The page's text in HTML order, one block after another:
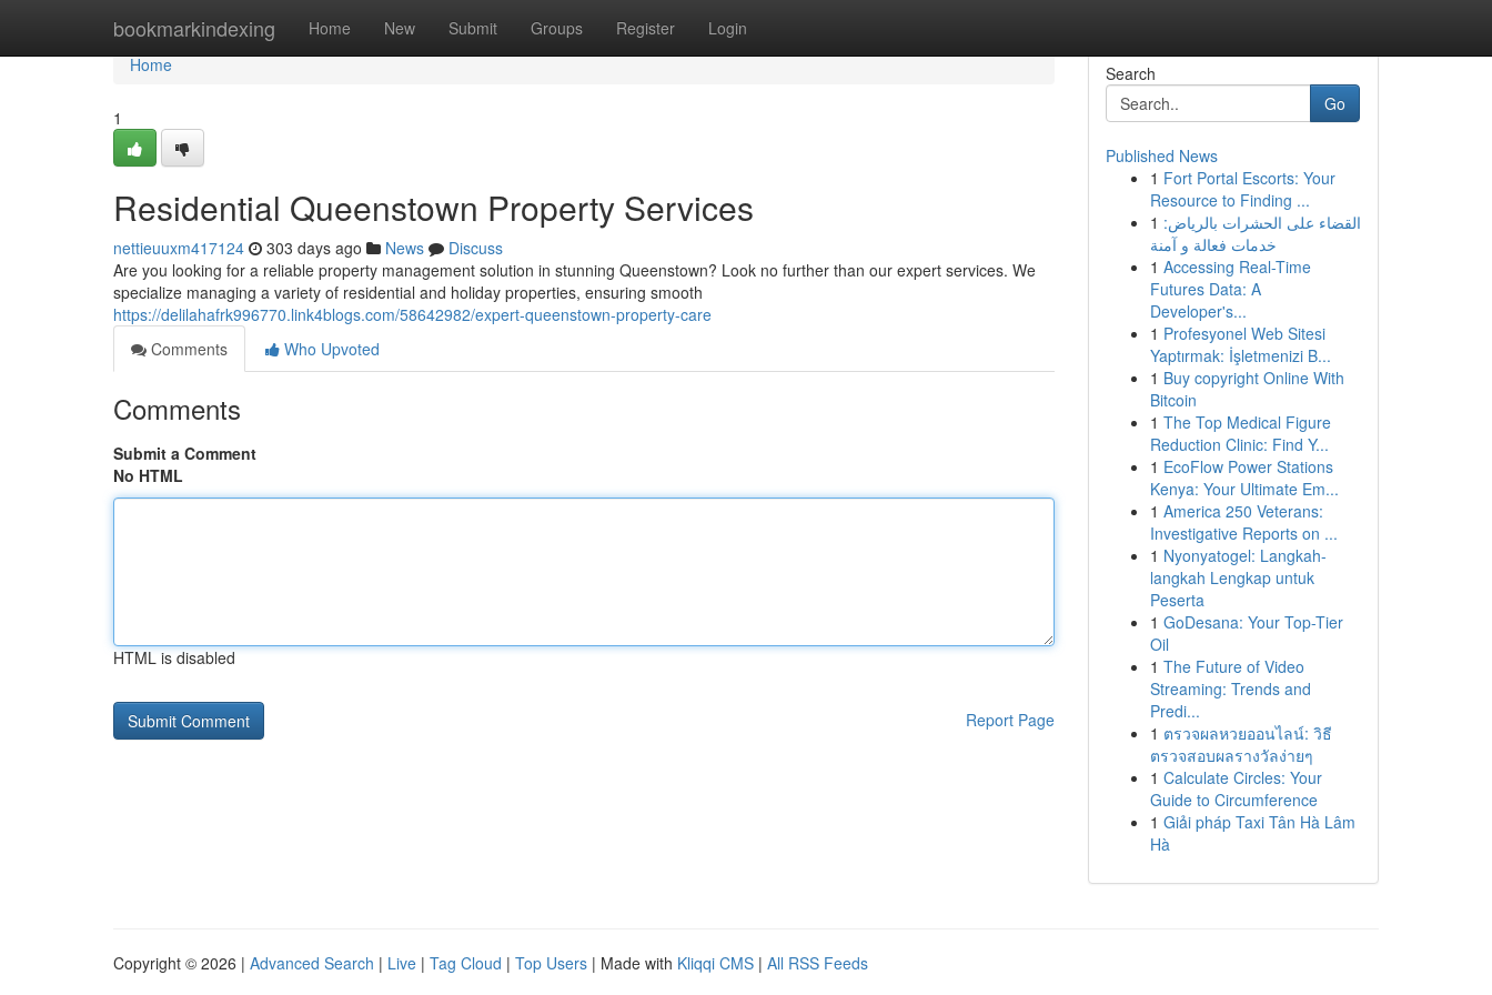
bookmarkindexing Home New Submit Groups Register Login
Home
Home
1
Residential Queenstown Property Services
nettieuuxm417124 303 days ago News
Discuss
Are you looking for a reliable property management solution in stunning Queenstown? Look no further than our expert services. We
specialize managing a variety of residential and holiday properties, ensuring smooth
https://delilahafrk996770.link4blogs.com/58642982/expert-queenstown-property-care
Comments
Who Upvoted
Comments
Submit a Comment
No HTML
HTML is disabled
Report Page
Search
Go
Published News
1 Fort Portal Escorts: Your
Resource to Finding ...
1 القضاء على الحشرات بالرياض:
خدمات فعالة و آمنة
1 Accessing Real-Time
Futures Data: A
Developer's...
1 Profesyonel Web Sitesi
Yaptırmak: İşletmenizi B...
1 Buy copyright Online With
Bitcoin
1 The Top Medical Figure
Reduction Clinic: Find Y...
1 EcoFlow Power Stations
Kenya: Your Ultimate Em...
1 America 250 Veterans:
Investigative Reports on ...
1 Nyonyatogel: Langkah-
langkah Lengkap untuk
Peserta
1 GoDesana: Your Top-Tier
Oil
1 The Future of Video
Streaming: Trends and
Predi...
1 ตรวจผลหวยออนไลน์: วิธี
ตรวจสอบผลรางวัลง่ายๆ
1 Calculate Circles: Your
Guide to Circumference
1 Giải pháp Taxi Tân Hà Lâm
Hà
Copyright © 2026 | Advanced Search | Live | Tag Cloud | Top Users | Made with Kliqqi CMS | All RSS Feeds